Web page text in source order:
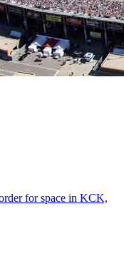
for space in KCK,